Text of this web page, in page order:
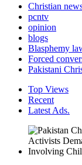
Christian
pcntv
opinion
blogs
Blasphemy
Forced
Pakistani
Top Views
Recent
Latest Ads.